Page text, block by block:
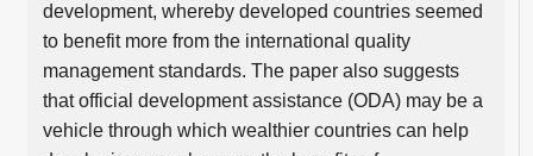
development, whereby developed countries seemed
to benefit more from the international quality
management standards. The paper also suggests
that official development assistance (ODA) may be a
vehicle through which wealthier countries can help